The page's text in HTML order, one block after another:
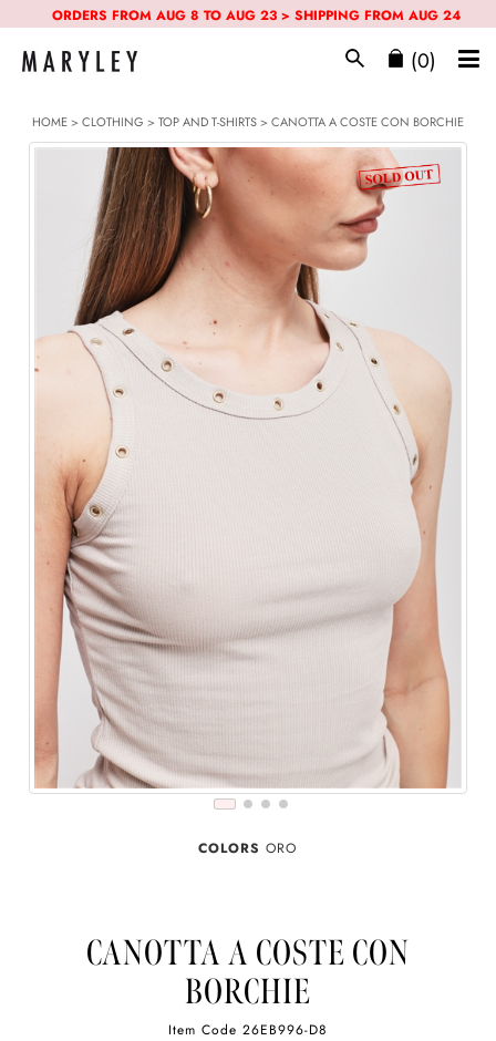
ORDERS FROM AUG 8 TO AUG 23 > SHIPPING FROM AUG 24
(0)
HOME>CLOTHING >TOP AND T-SHIRTS> CANOTTA A COSTE CON BORCHIE
COLORS ORO
CANOTTA A COSTE CON
BORCHIE
Item Code 26EB996-D8